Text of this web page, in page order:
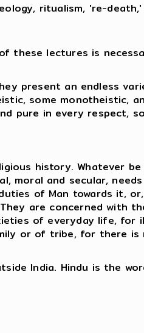
ritualism, 're-death,'
these lectures is
present an endless
some monotheistic,
pure in every respect,
history. Whatever
moral and secular,
of Man towards it,
are concerned with
of everyday life, for
or of tribe, for there is
India. Hindu is the